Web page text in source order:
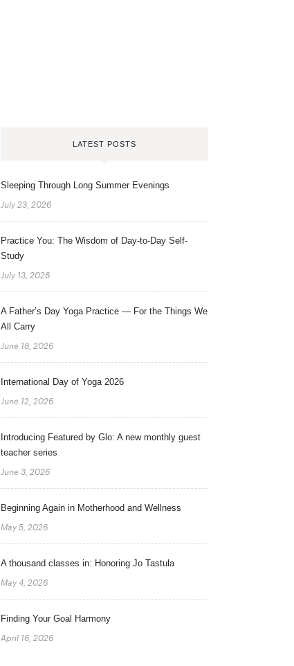
LATEST POSTS
Sleeping Through Long Summer Evenings
July 23, 2026
Practice You: The Wisdom of Day-to-Day Self-
Study
July 13, 2026
A Father’s Day Yoga Practice — For the Things We
All Carry
June 18, 2026
International Day of Yoga 2026
June 12, 2026
Introducing Featured by Glo: A new monthly guest
teacher series
June 3, 2026
Beginning Again in Motherhood and Wellness
May 5, 2026
A thousand classes in: Honoring Jo Tastula
May 4, 2026
Finding Your Goal Harmony
April 16, 2026